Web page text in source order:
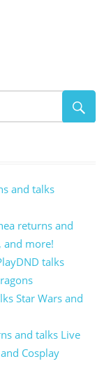
and talks
returns and
and more!
talks
Star Wars and
and talks Live
Cosplay